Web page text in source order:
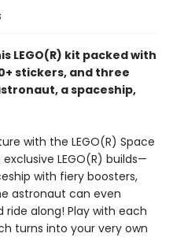
LEGO(R) kit packed with
stickers, and three
a spaceship,
with the LEGO(R) Space
LEGO(R) builds—
with fiery boosters,
astronaut can even
along! Play with each
turns into your very own